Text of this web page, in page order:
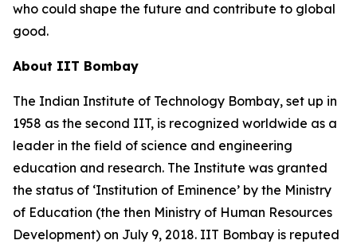
who could shape the future and contribute to global
good.
About IIT Bombay
The Indian Institute of Technology Bombay, set up in
1958 as the second IIT, is recognized worldwide as a
leader in the field of science and engineering
education and research. The Institute was granted
the status of ‘Institution of Eminence’ by the Ministry
of Education (the then Ministry of Human Resources
Development) on July 9, 2018. IIT Bombay is reputed